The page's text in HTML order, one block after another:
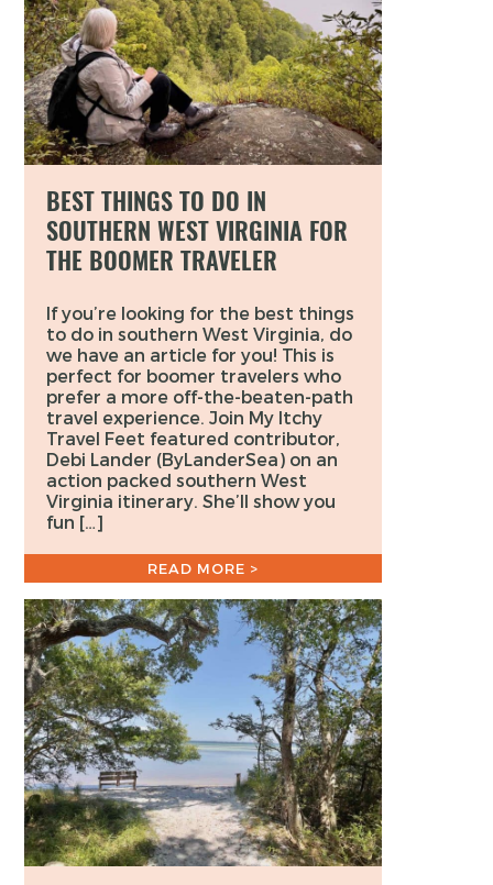
BEST THINGS TO DO IN
SOUTHERN WEST VIRGINIA FOR
THE BOOMER TRAVELER
If you’re looking for the best things
to do in southern West Virginia, do
we have an article for you! This is
perfect for boomer travelers who
prefer a more off-the-beaten-path
travel experience. Join My Itchy
Travel Feet featured contributor,
Debi Lander (ByLanderSea) on an
action packed southern West
Virginia itinerary. She’ll show you
fun […]
READ MORE >